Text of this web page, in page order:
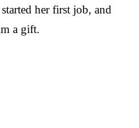
her first job, and
a gift.